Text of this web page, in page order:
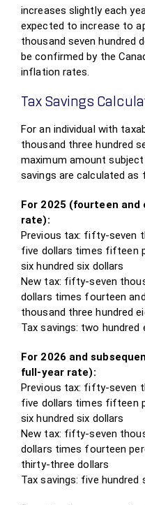
increases slightly each
expected to increase to
thousand seven hundred
be confirmed by the
inflation rates.
Tax Savings
For an individual with
thousand three hundred
maximum amount
savings are calculated as
For 2025 (fourteen
rate):
Previous tax: fifty-seven
five dollars times fifteen
six hundred six dollars
New tax: fifty-seven
dollars times fourteen
thousand three hundred
Tax savings: two hundred
For 2026 and
full-year rate):
Previous tax: fifty-seven
five dollars times fifteen
six hundred six dollars
New tax: fifty-seven
dollars times fourteen
thirty-three dollars
Tax savings: five